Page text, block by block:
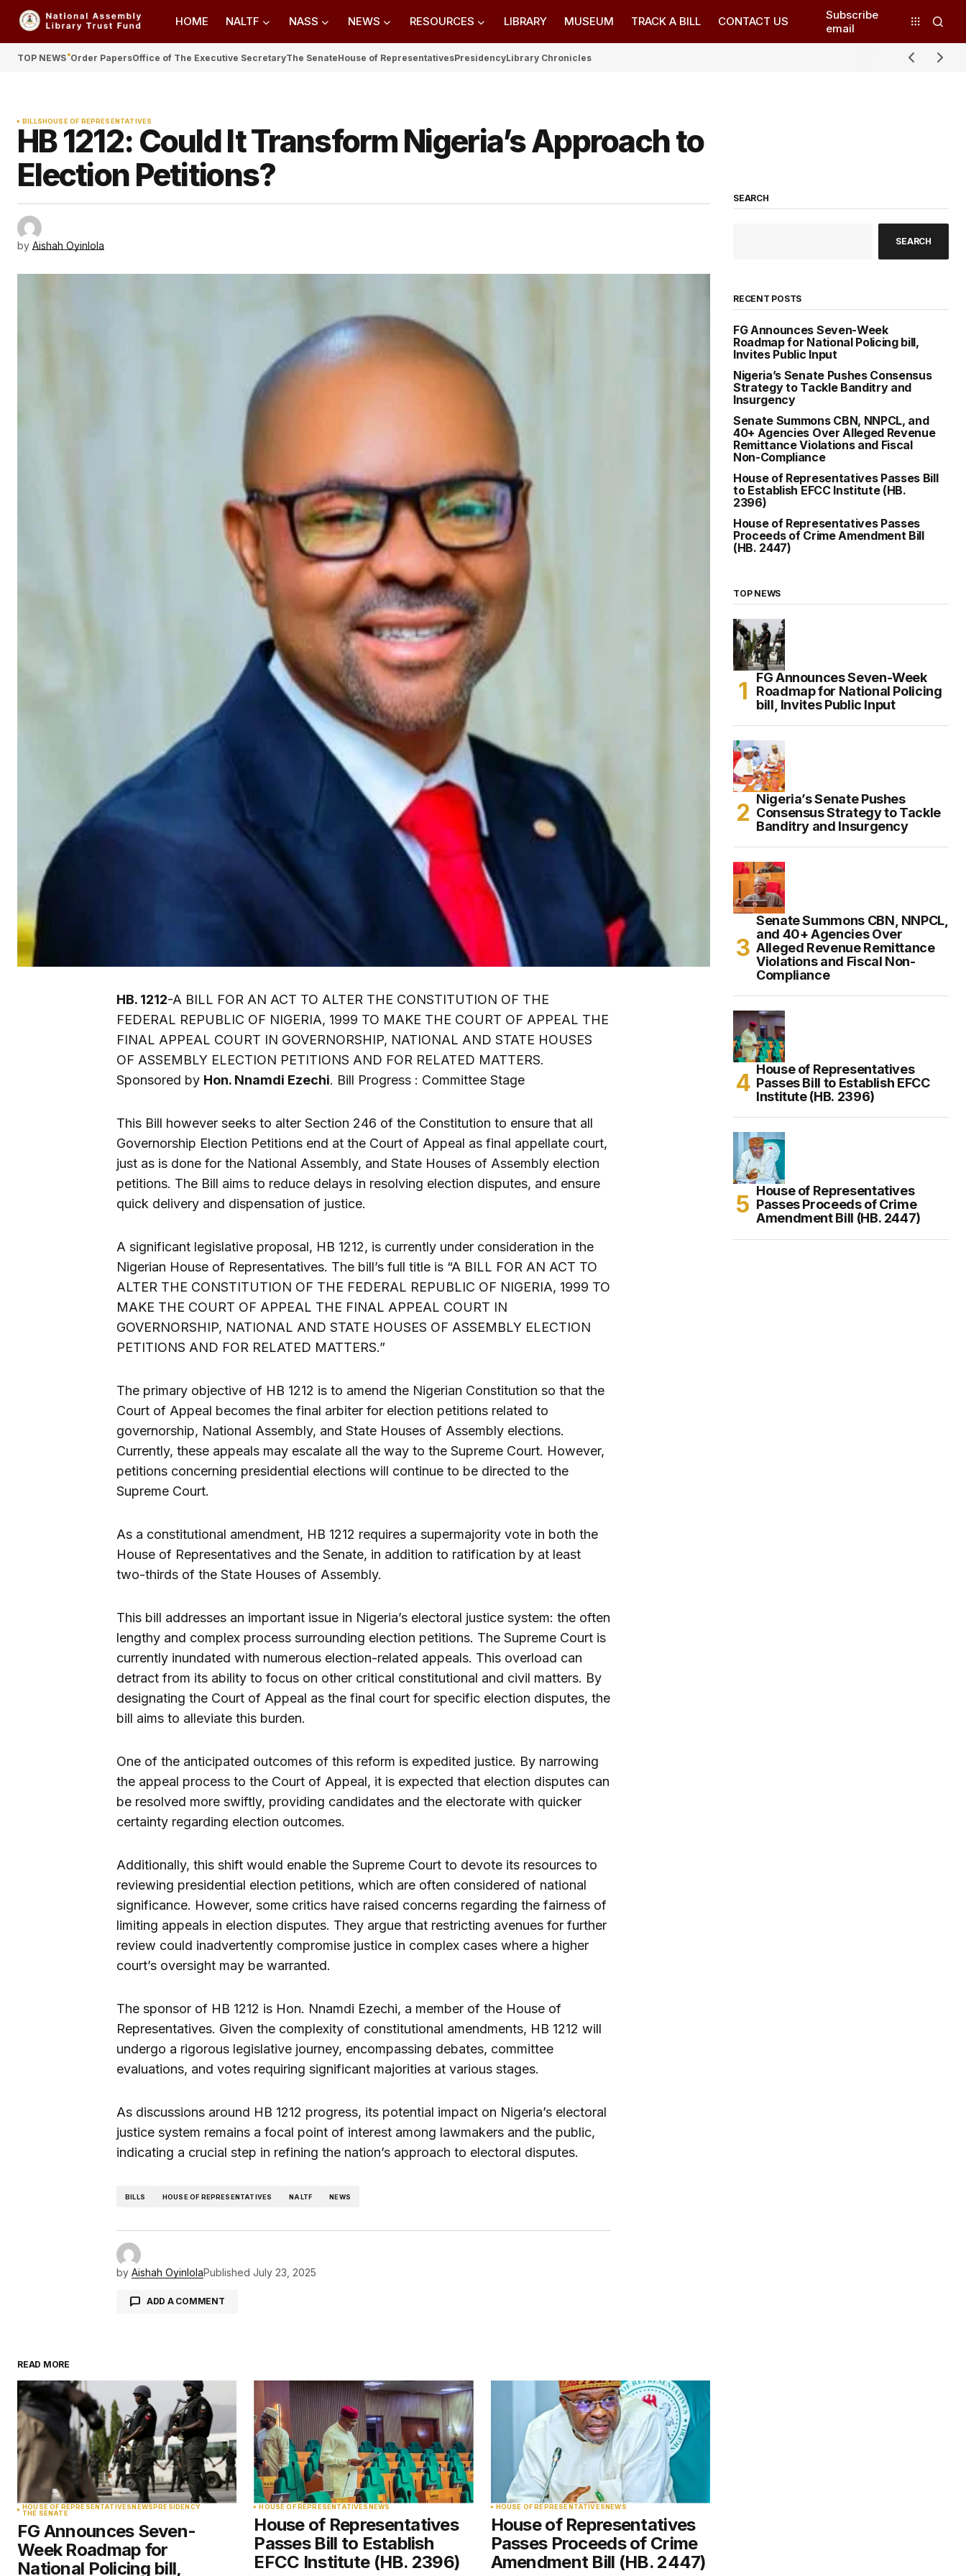
HOME NALTF NASS NEWS RESOURCES LIBRARY MUSEUM TRACK A BILL CONTACT US
Subscribe
email
TOP NEWS Order PapersOffice of The Executive SecretaryThe SenateHouse of RepresentativesPresidencyLibrary Chronicles
BILLSHOUSE OF REPRESENTATIVES
HB 1212: Could It Transform Nigeria’s Approach to
Election Petitions?
by Aishah Oyinlola
HB. 1212-A BILL FOR AN ACT TO ALTER THE CONSTITUTION OF THE
FEDERAL REPUBLIC OF NIGERIA, 1999 TO MAKE THE COURT OF APPEAL THE
FINAL APPEAL COURT IN GOVERNORSHIP, NATIONAL AND STATE HOUSES
OF ASSEMBLY ELECTION PETITIONS AND FOR RELATED MATTERS.
Sponsored by Hon. Nnamdi Ezechi. Bill Progress : Committee Stage
This Bill however seeks to alter Section 246 of the Constitution to ensure that all
Governorship Election Petitions end at the Court of Appeal as final appellate court,
just as is done for the National Assembly, and State Houses of Assembly election
petitions. The Bill aims to reduce delays in resolving election disputes, and ensure
quick delivery and dispensation of justice.
A significant legislative proposal, HB 1212, is currently under consideration in the
Nigerian House of Representatives. The bill’s full title is “A BILL FOR AN ACT TO
ALTER THE CONSTITUTION OF THE FEDERAL REPUBLIC OF NIGERIA, 1999 TO
MAKE THE COURT OF APPEAL THE FINAL APPEAL COURT IN
GOVERNORSHIP, NATIONAL AND STATE HOUSES OF ASSEMBLY ELECTION
PETITIONS AND FOR RELATED MATTERS.”
The primary objective of HB 1212 is to amend the Nigerian Constitution so that the
Court of Appeal becomes the final arbiter for election petitions related to
governorship, National Assembly, and State Houses of Assembly elections.
Currently, these appeals may escalate all the way to the Supreme Court. However,
petitions concerning presidential elections will continue to be directed to the
Supreme Court.
As a constitutional amendment, HB 1212 requires a supermajority vote in both the
House of Representatives and the Senate, in addition to ratification by at least
two-thirds of the State Houses of Assembly.
This bill addresses an important issue in Nigeria’s electoral justice system: the often
lengthy and complex process surrounding election petitions. The Supreme Court is
currently inundated with numerous election-related appeals. This overload can
detract from its ability to focus on other critical constitutional and civil matters. By
designating the Court of Appeal as the final court for specific election disputes, the
bill aims to alleviate this burden.
One of the anticipated outcomes of this reform is expedited justice. By narrowing
the appeal process to the Court of Appeal, it is expected that election disputes can
be resolved more swiftly, providing candidates and the electorate with quicker
certainty regarding election outcomes.
Additionally, this shift would enable the Supreme Court to devote its resources to
reviewing presidential election petitions, which are often considered of national
significance. However, some critics have raised concerns regarding the fairness of
limiting appeals in election disputes. They argue that restricting avenues for further
review could inadvertently compromise justice in complex cases where a higher
court’s oversight may be warranted.
The sponsor of HB 1212 is Hon. Nnamdi Ezechi, a member of the House of
Representatives. Given the complexity of constitutional amendments, HB 1212 will
undergo a rigorous legislative journey, encompassing debates, committee
evaluations, and votes requiring significant majorities at various stages.
As discussions around HB 1212 progress, its potential impact on Nigeria’s electoral
justice system remains a focal point of interest among lawmakers and the public,
indicating a crucial step in refining the nation’s approach to electoral disputes.
BILLS HOUSE OF REPRESENTATIVES NALTF NEWS
by Aishah OyinlolaPublished July 23, 2025
ADD A COMMENT
Comment *
Your Name* Your E-mail *
Save my name, email, and website in
this browser for the next time I
comment.
READ MORE
HOUSE OF REPRESENTATIVESNEWSPRESIDENCY
THE SENATE
FG Announces Seven-
Week Roadmap for
National Policing bill,
HOUSE OF REPRESENTATIVESNEWS
House of Representatives
Passes Bill to Establish
EFCC Institute (HB. 2396)
HOUSE OF REPRESENTATIVESNEWS
House of Representatives
Passes Proceeds of Crime
Amendment Bill (HB. 2447)
SEARCH
SEARCH
RECENT POSTS
FG Announces Seven-Week
Roadmap for National Policing bill,
Invites Public Input
Nigeria’s Senate Pushes Consensus
Strategy to Tackle Banditry and
Insurgency
Senate Summons CBN, NNPCL, and
40+ Agencies Over Alleged Revenue
Remittance Violations and Fiscal
Non-Compliance
House of Representatives Passes Bill
to Establish EFCC Institute (HB.
2396)
House of Representatives Passes
Proceeds of Crime Amendment Bill
(HB. 2447)
TOP NEWS
FG Announces Seven-Week
Roadmap for National Policing
bill, Invites Public Input
Nigeria’s Senate Pushes
Consensus Strategy to Tackle
Banditry and Insurgency
Senate Summons CBN, NNPCL,
and 40+ Agencies Over
Alleged Revenue Remittance
Violations and Fiscal Non-
Compliance
House of Representatives
Passes Bill to Establish EFCC
Institute (HB. 2396)
House of Representatives
Passes Proceeds of Crime
Amendment Bill (HB. 2447)